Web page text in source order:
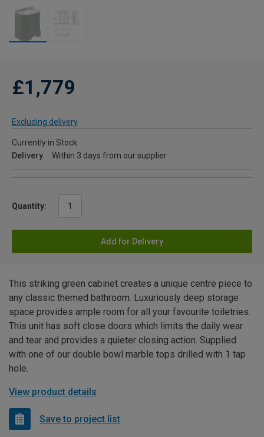
£1,779
Excluding delivery
Currently in Stock
Delivery
Within 3 days from our supplier
Quantity:
Add for Delivery
This striking green cabinet creates a unique centre piece to
any classic themed bathroom. Luxuriously deep storage
space provides ample room for all your favourite toiletries.
This unit has soft close doors which limits the daily wear
and tear and provides a quieter closing action. Supplied
with one of our double bowl marble tops drilled with 1 tap
hole.
View product details
Save to project list